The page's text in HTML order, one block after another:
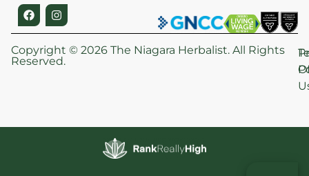
Copyright © 2026 The Niagara Herbalist. All Rights
Reserved.